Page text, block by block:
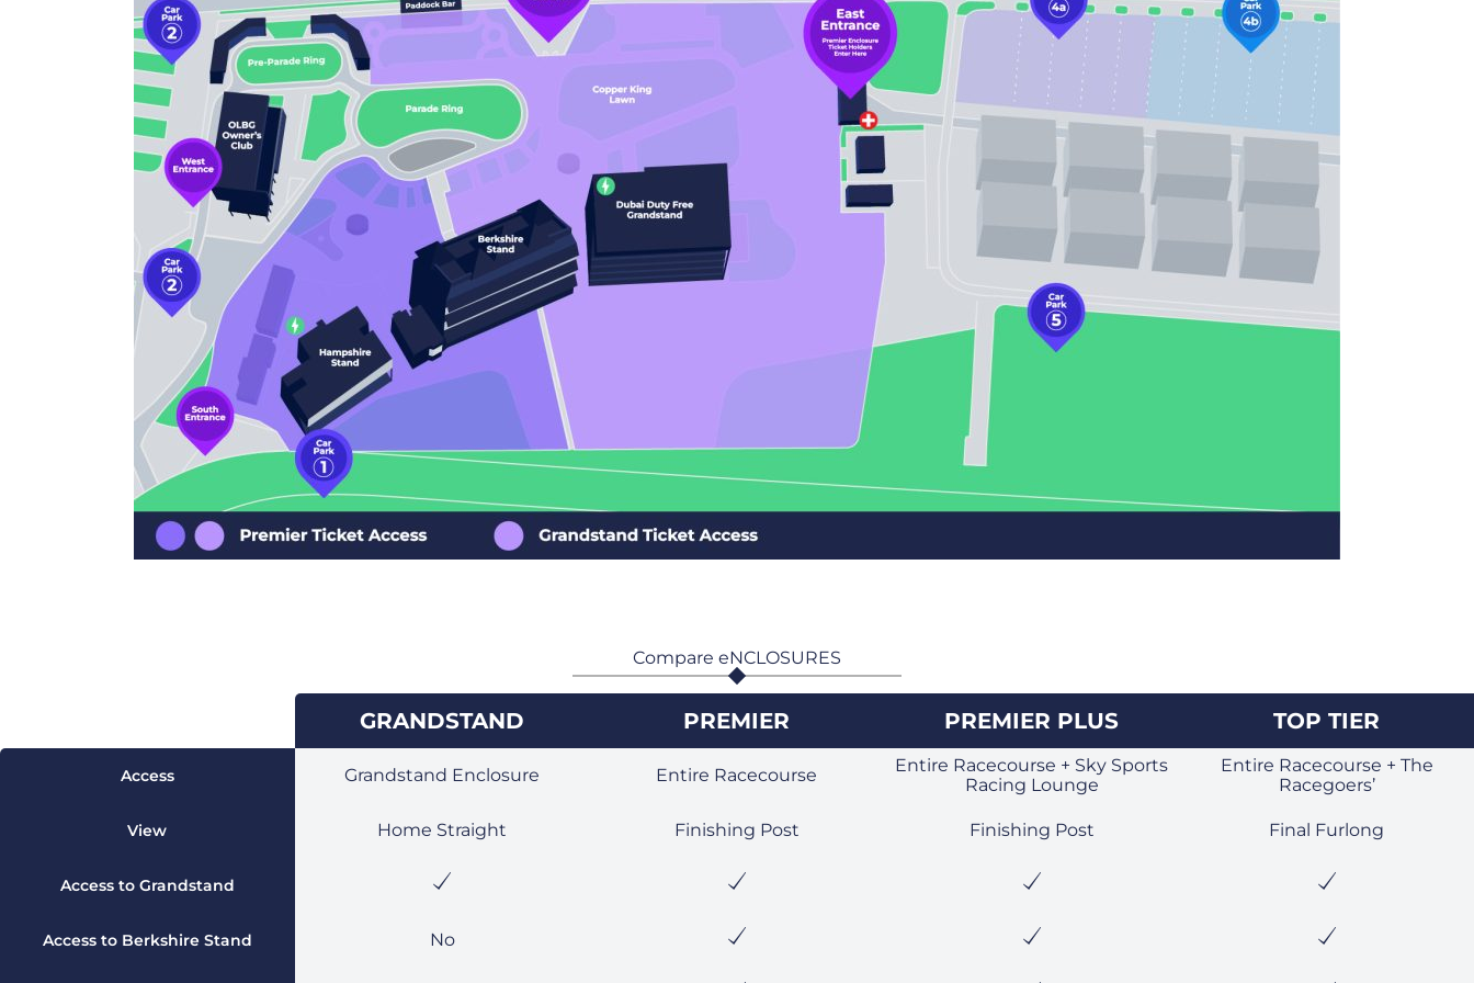
Compare eNCLOSURES
Access
View
Access to Grandstand
Access to Berkshire Stand
GRANDSTAND
Grandstand Enclosure
Home Straight
No
PREMIER
Entire Racecourse
Finishing Post
PREMIER PLUS
Entire Racecourse + Sky Sports
Racing Lounge
Finishing Post
TOP TIER
Entire Racecourse + The
Racegoers’
Final Furlong